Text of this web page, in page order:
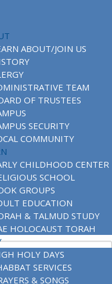
ABOUT/JOIN US
TEAM
OF TRUSTEES
SECURITY
COMMUNITY
CHILDHOOD CENTER
SCHOOL
GROUPS
EDUCATION
& TALMUD STUDY
HOLOCAUST TORAH
HOLY DAYS
SERVICES
& SONGS